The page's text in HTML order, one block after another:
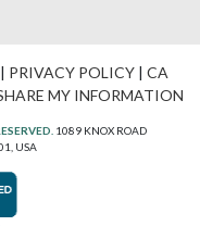
| PRIVACY POLICY| CA
MY INFORMATION
1089 KNOX ROAD
USA